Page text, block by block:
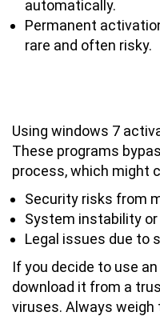
automatically.
Permanent
rare and often risky.
Using windows 7
These programs
process, which might
Security risks from
System instability
Legal issues due to
If you decide to use
download it from a
viruses. Always